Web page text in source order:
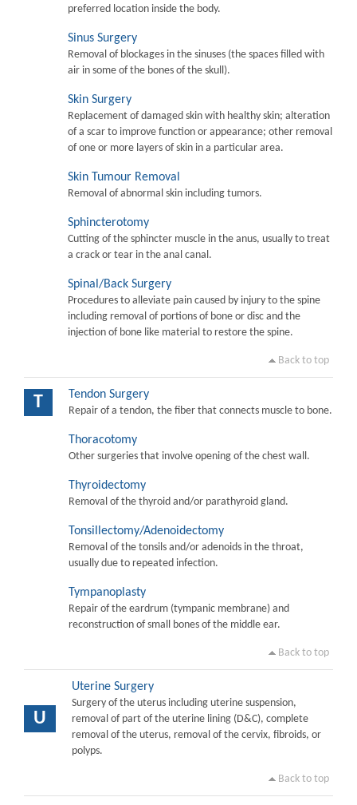
preferred location inside the body.
Sinus Surgery
Removal of blockages in the sinuses (the spaces filled with
air in some of the bones of the skull).
Skin Surgery
Replacement of damaged skin with healthy skin; alteration
of a scar to improve function or appearance; other removal
of one or more layers of skin in a particular area.
Skin Tumour Removal
Removal of abnormal skin including tumors.
Sphincterotomy
Cutting of the sphincter muscle in the anus, usually to treat
a crack or tear in the anal canal.
Spinal/Back Surgery
Procedures to alleviate pain caused by injury to the spine
including removal of portions of bone or disc and the
injection of bone like material to restore the spine.
Back to top
T Tendon Surgery
Repair of a tendon, the fiber that connects muscle to bone.
Thoracotomy
Other surgeries that involve opening of the chest wall.
Thyroidectomy
Removal of the thyroid and/or parathyroid gland.
Tonsillectomy/Adenoidectomy
Removal of the tonsils and/or adenoids in the throat,
usually due to repeated infection.
Tympanoplasty
Repair of the eardrum (tympanic membrane) and
reconstruction of small bones of the middle ear.
Back to top
U
Uterine Surgery
Surgery of the uterus including uterine suspension,
removal of part of the uterine lining (D&C), complete
removal of the uterus, removal of the cervix, fibroids, or
polyps.
Back to top